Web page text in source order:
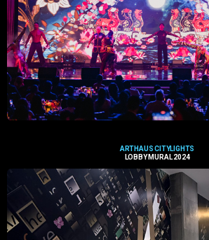
ARTHAUS CITYLIGHTS
LOBBY MURAL 2024